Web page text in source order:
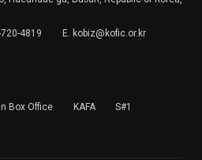
720-4819 E. kobiz@kofic.or.kr
Box Office KAFA S#1